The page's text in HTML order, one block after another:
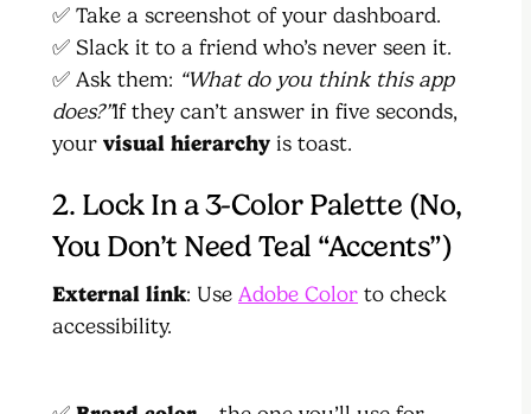
✅ Take a screenshot of your dashboard.
✅ Slack it to a friend who’s never seen it.
✅ Ask them: “What do you think this app
does?”If they can’t answer in five seconds,
your visual hierarchy is toast.
2. Lock In a 3-Color Palette (No,
You Don’t Need Teal “Accents”)
External link: Use Adobe Color to check
accessibility.